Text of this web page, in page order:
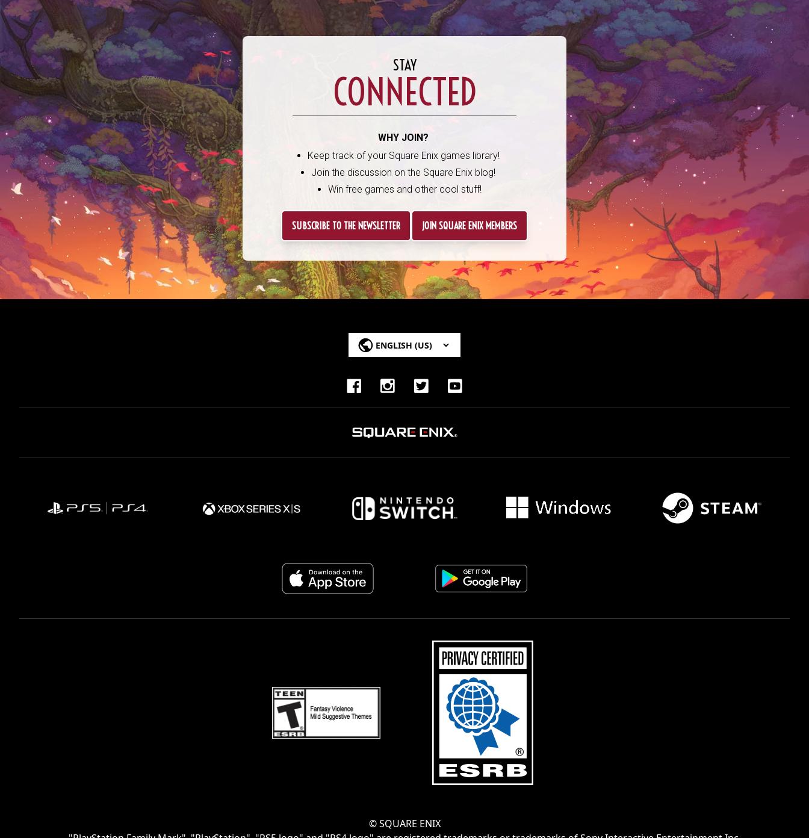
STAY
CONNECTED
WHY JOIN?
Keep track of your Square Enix games library!
Join the discussion on the Square Enix blog!
Win free games and other cool stuff!
SUBSCRIBE TO THE NEWSLETTER JOIN SQUARE ENIX MEMBERS
© SQUARE ENIX